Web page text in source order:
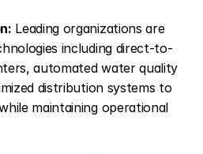
Leading organizations are
including direct-to-
automated water quality
distribution systems to
maintaining operational